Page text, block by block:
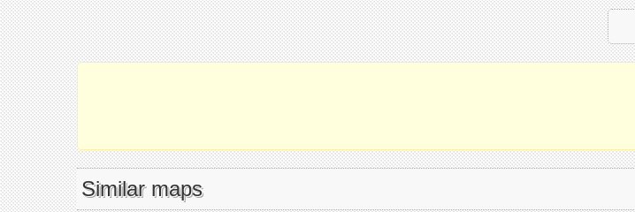
Similar maps